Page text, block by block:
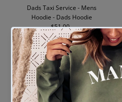
Dads Taxi Service - Mens
Hoodie - Dads Hoodie
Regular
Price
$51.00